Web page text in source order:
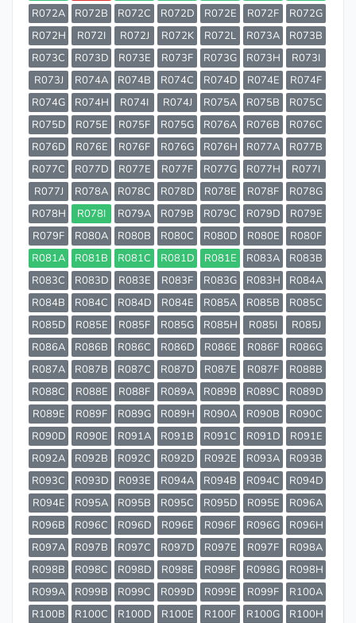
R072A
R072B R072C R072D R072E R072F
R072G
R072H
R072I R072J R072K R072L R073A
R073B
R073C
R073D R073E R073F R073G R073H
R073I
R073J
R074A R074B R074C R074D R074E
R074F
R074G
R074H R074I R074J R075A R075B
R075C
R075D
R075E R075F R075G R076A R076B
R076C
R076D
R076E R076F R076G R076H R077A
R077B
R077C
R077D R077E R077F R077G R077H
R077I
R077J
R078A R078C R078D R078E R078F
R078G
R078H
R078I R079A R079B R079C R079D
R079E
R079F
R080A R080B R080C R080D R080E
R080F
R081A
R081B R081C R081D R081E R083A
R083B
R083C
R083D R083E R083F R083G R083H
R084A
R084B
R084C R084D R084E R085A R085B
R085C
R085D
R085E R085F R085G R085H R085I
R085J
R086A
R086B R086C R086D R086E R086F
R086G
R087A
R087B R087C R087D R087E R087F
R088B
R088C
R088E R088F R089A R089B R089C
R089D
R089E
R089F R089G R089H R090A R090B
R090C
R090D
R090E R091A R091B R091C R091D
R091E
R092A
R092B R092C R092D R092E R093A
R093B
R093C
R093D R093E R094A R094B R094C
R094D
R094E
R095A R095B R095C R095D R095E
R096A
R096B
R096C R096D R096E R096F R096G
R096H
R097A
R097B R097C R097D R097E R097F
R098A
R098B
R098C R098D R098E R098F R098G
R098H
R099A
R099B R099C R099D R099E R099F
R100A
R100B
R100C R100D R100E R100F R100G
R100H